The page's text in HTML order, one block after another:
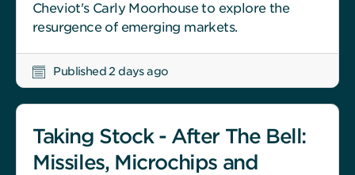
Cheviot's Carly Moorhouse to explore the
resurgence of emerging markets.
Published 2 days ago
Taking Stock - After The Bell:
Missiles, Microchips and